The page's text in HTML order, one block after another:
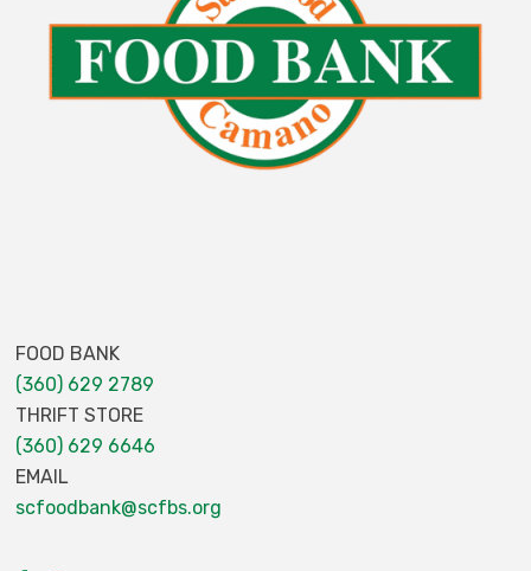
FOOD BANK
(360) 629 2789
THRIFT STORE
(360) 629 6646
EMAIL
scfoodbank@scfbs.org